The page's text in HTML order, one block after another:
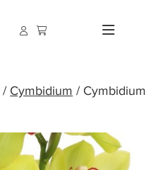
/ Cymbidium / Cymbidium